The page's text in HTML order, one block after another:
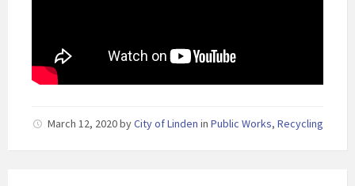
March 12, 2020byCity of Linden in Public Works, Recycling